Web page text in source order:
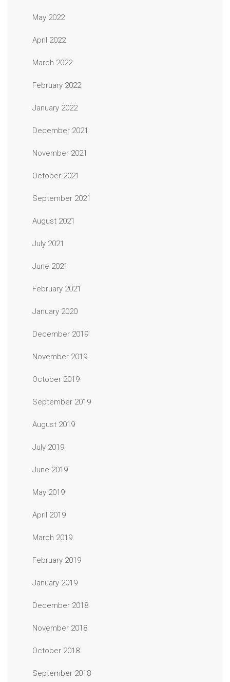
May 2022
April 2022
March 2022
February 2022
January 2022
December 2021
November 2021
October 2021
September 2021
August 2021
July 2021
June 2021
February 2021
January 2020
December 2019
November 2019
October 2019
September 2019
August 2019
July 2019
June 2019
May 2019
April 2019
March 2019
February 2019
January 2019
December 2018
November 2018
October 2018
September 2018